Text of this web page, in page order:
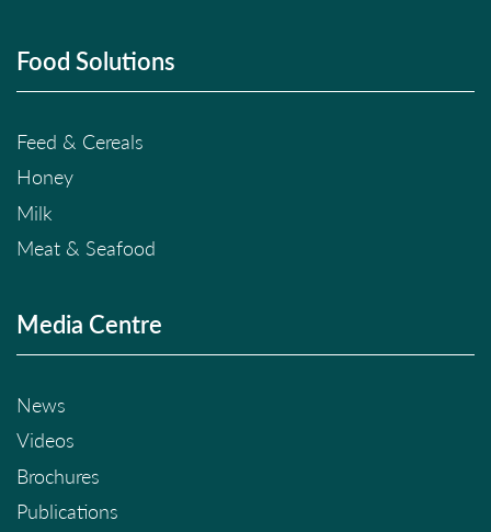
Food Solutions
Feed & Cereals
Honey
Milk
Meat & Seafood
Media Centre
News
Videos
Brochures
Publications